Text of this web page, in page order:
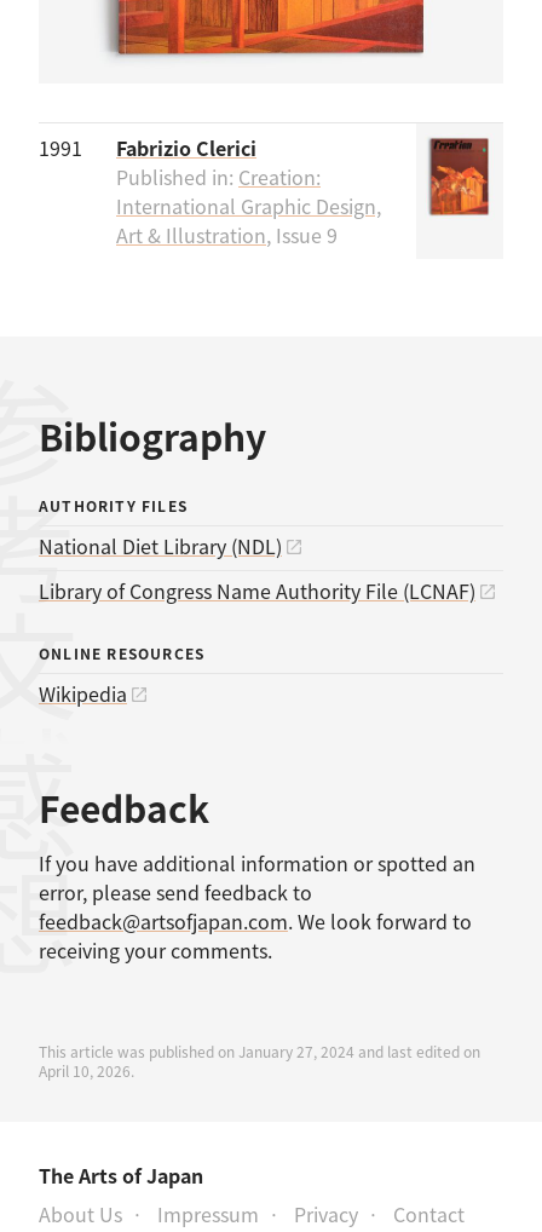
1991
Fabrizio Clerici
Published in: Creation:
International Graphic Design,
Art & Illustration, Issue 9
Bibliography
献
AUTHORITY FILES
National Diet Library (NDL)
Library of Congress Name Authority File (LCNAF)
ONLINE RESOURCES
Wikipedia
Feedback
If you have additional information or spotted an
error, please send feedback to
feedback@artsofjapan.com. We look forward to
receiving your comments.
This article was published on January 27, 2024 and last edited on
April 10, 2026.
The Arts of Japan
About Us
Impressum Privacy Contact